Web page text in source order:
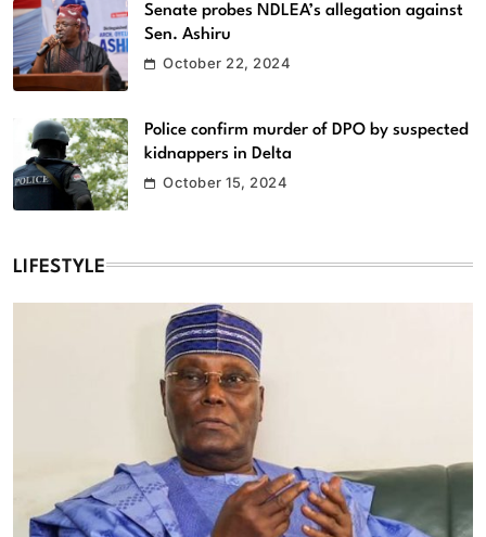
Senate probes NDLEA’s allegation against
Sen. Ashiru
October 22, 2024
Police confirm murder of DPO by suspected
kidnappers in Delta
October 15, 2024
LIFESTYLE